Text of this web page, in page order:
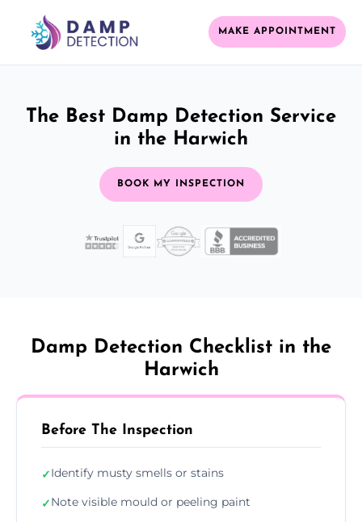
MAKE APPOINTMENT
The Best Damp Detection Service
in the Harwich
BOOK MY INSPECTION
Damp Detection Checklist in the
Harwich
Before The Inspection
✓Identify musty smells or stains
✓Note visible mould or peeling paint